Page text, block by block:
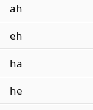
ah
eh
ha
he